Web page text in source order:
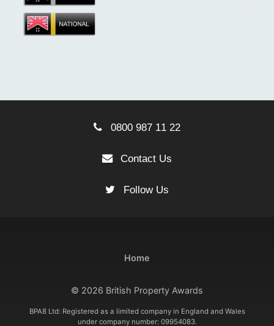
0800 987 11 22
Contact Us
Follow Us
Home
© 2026 British Property Awards
BPA8 Ltd: Registered as a limited company in England and Wales
under company number: 09954083.